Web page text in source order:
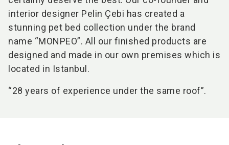
interior designer Pelin Çebi has created a
stunning pet bed collection under the brand
name “MONPEO”. All our finished products are
designed and made in our own premises which is
located in Istanbul.
“28 years of experience under the same roof”.